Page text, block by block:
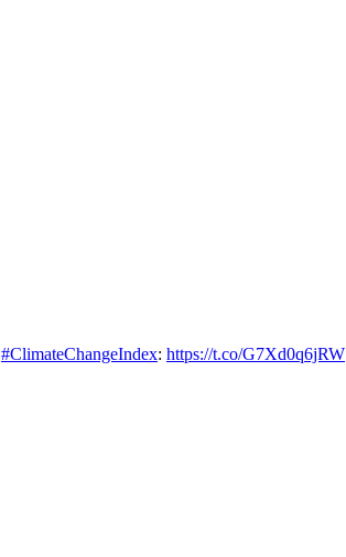
#ClimateChangeIndex: https://t.co/G7Xd0q6jRW